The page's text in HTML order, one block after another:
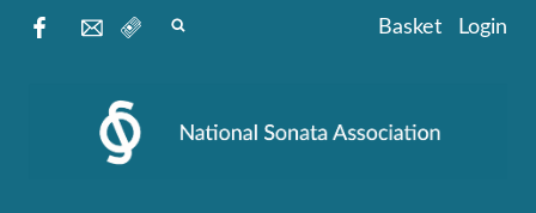
Basket Login